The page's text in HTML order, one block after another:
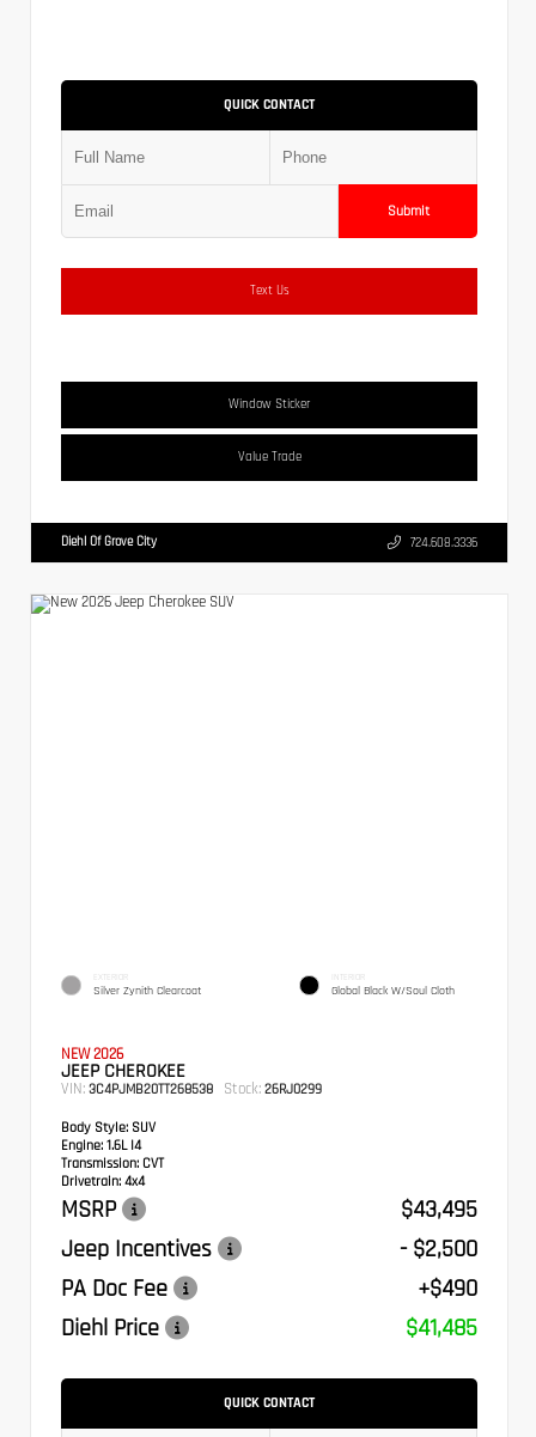
QUICK CONTACT
Submit
Text Us
Window Sticker
Value Trade
Diehl Of Grove City 724.608.3336
EXTERIOR
Silver Zynith Clearcoat
INTERIOR
Global Black W/Soul Cloth
NEW 2026
JEEP CHEROKEE
VIN: 3C4PJMB20TT268538 Stock: 26RJ0299
Body Style: SUV
Engine: 1.6L I4
Transmission: CVT
Drivetrain: 4x4
MSRP
$43,495
Jeep Incentives
- $2,500
PA Doc Fee
+$490
Diehl Price
$41,485
QUICK CONTACT